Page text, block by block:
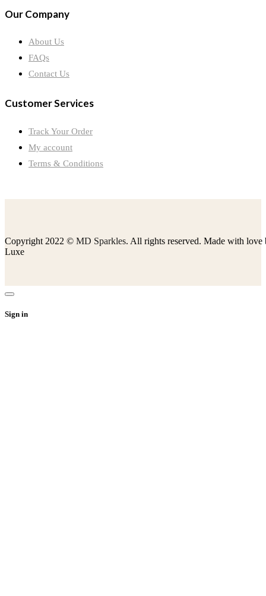
Our Company
About Us
FAQs
Contact Us
Customer Services
Track Your Order
My account
Terms & Conditions
Copyright 2022 © MD Sparkles. All rights reserved. Made with
Luxe
Sign in